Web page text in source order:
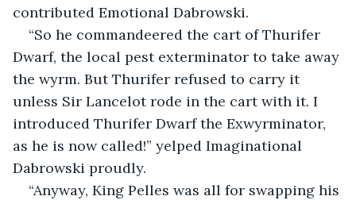
contributed Emotional Dabrowski.
“So he commandeered the cart of Thurifer
Dwarf, the local pest exterminator to take away
the wyrm. But Thurifer refused to carry it
unless Sir Lancelot rode in the cart with it. I
introduced Thurifer Dwarf the Exwyrminator,
as he is now called!” yelped Imaginational
Dabrowski proudly.
“Anyway, King Pelles was all for swapping his